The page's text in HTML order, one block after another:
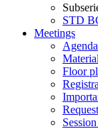
STD
Meetings
Agenda
Floor